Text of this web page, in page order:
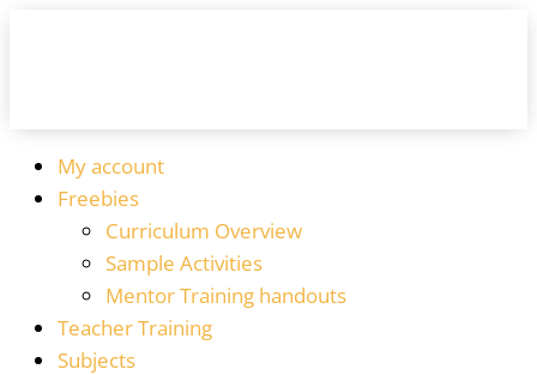
My account
Freebies
Curriculum Overview
Sample Activities
Mentor Training handouts
Teacher Training
Subjects